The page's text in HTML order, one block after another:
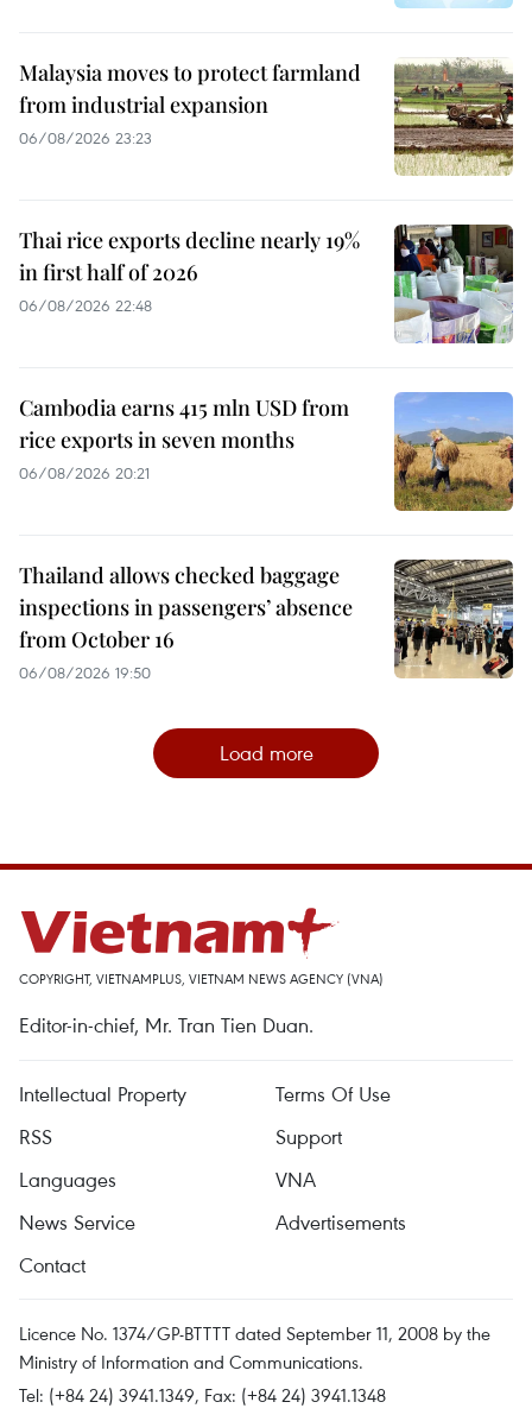
Malaysia moves to protect farmland
from industrial expansion
06/08/2026 23:23
Thai rice exports decline nearly 19%
in first half of 2026
06/08/2026 22:48
Cambodia earns 415 mln USD from
rice exports in seven months
06/08/2026 20:21
Thailand allows checked baggage
inspections in passengers’ absence
from October 16
06/08/2026 19:50
Load more
COPYRIGHT, VIETNAMPLUS, VIETNAM NEWS AGENCY (VNA)
Editor-in-chief, Mr. Tran Tien Duan.
Intellectual Property
Terms Of Use
RSS
Support
Languages
VNA
News Service
Advertisements
Contact
Licence No. 1374/GP-BTTTT dated September 11, 2008 by the
Ministry of Information and Communications.
Tel: (+84 24) 3941.1349, Fax: (+84 24) 3941.1348